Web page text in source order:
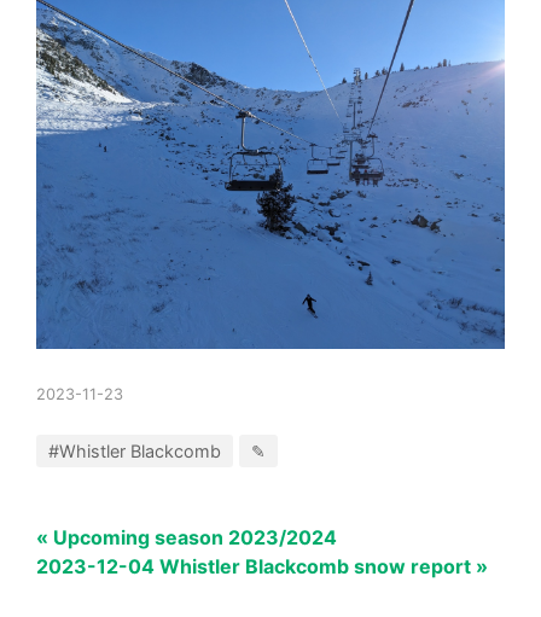
2023-11-23
#Whistler Blackcomb ✎
« Upcoming season 2023/2024
2023-12-04 Whistler Blackcomb snow report »